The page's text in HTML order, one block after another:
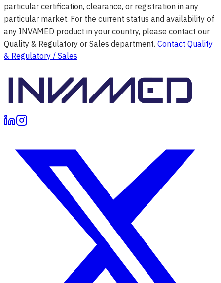
particular certification, clearance, or registration in any
particular market. For the current status and availability of
any INVAMED product in your country, please contact our
Quality & Regulatory or Sales department. Contact Quality
& Regulatory / Sales